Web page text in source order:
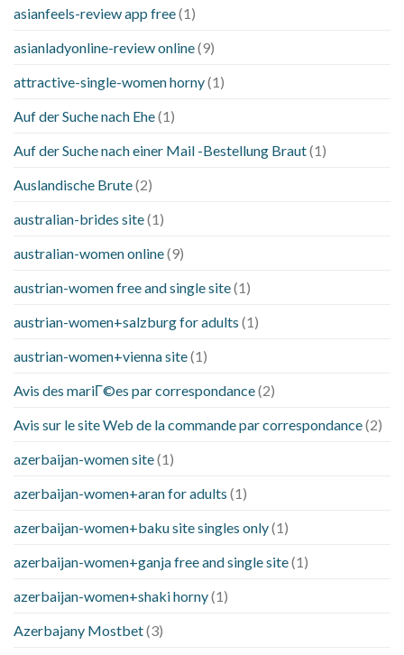
asianfeels-review app free(1)
asianladyonline-review online(9)
attractive-single-women horny(1)
Auf der Suche nach Ehe(1)
Auf der Suche nach einer Mail -Bestellung Braut(1)
Auslandische Brute(2)
australian-brides site(1)
australian-women online(9)
austrian-women free and single site(1)
austrian-women+salzburg for adults (1)
austrian-women+vienna site(1)
Avis des mariГ©es par correspondance(2)
Avis sur le site Web de la commande par correspondance(2)
azerbaijan-women site(1)
azerbaijan-women+aran for adults (1)
azerbaijan-women+baku site singles only(1)
azerbaijan-women+ganja free and single site(1)
azerbaijan-women+shaki horny(1)
Azerbajany Mostbet(3)